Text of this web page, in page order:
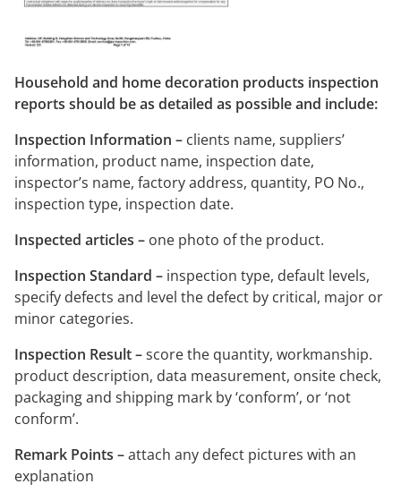
Household and home decoration products inspection
reports should be as detailed as possible and include:
Inspection Information – clients name, suppliers’
information, product name, inspection date,
inspector’s name, factory address, quantity, PO No.,
inspection type, inspection date.
Inspected articles – one photo of the product.
Inspection Standard – inspection type, default levels,
specify defects and level the defect by critical, major or
minor categories.
Inspection Result –score the quantity, workmanship.
product description, data measurement, onsite check,
packaging and shipping mark by ‘conform’, or ‘not
conform’.
Remark Points –attach any defect pictures with an
explanation